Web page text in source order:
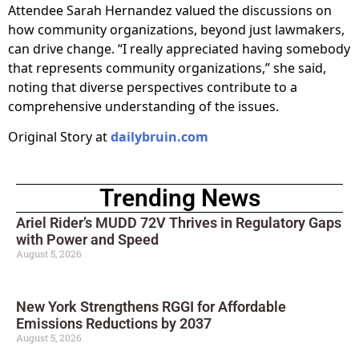
Attendee Sarah Hernandez valued the discussions on
how community organizations, beyond just lawmakers,
can drive change. “I really appreciated having somebody
that represents community organizations,” she said,
noting that diverse perspectives contribute to a
comprehensive understanding of the issues.
Original Story atdailybruin.com
Trending News
Ariel Rider’s MUDD 72V Thrives in Regulatory Gaps
with Power and Speed
August 5, 2026
New York Strengthens RGGI for Affordable
Emissions Reductions by 2037
August 5, 2026